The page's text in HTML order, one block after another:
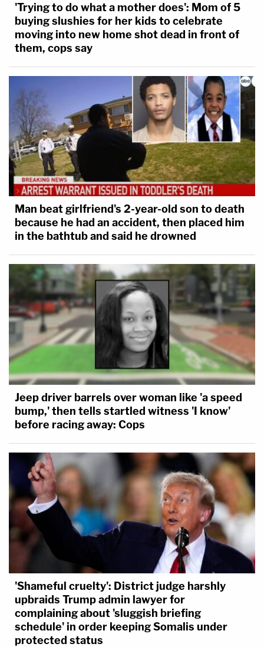
'Trying to do what a mother does': Mom of 5
buying slushies for her kids to celebrate
moving into new home shot dead in front of
them, cops say
Man beat girlfriend's 2-year-old son to death
because he had an accident, then placed him
in the bathtub and said he drowned
Jeep driver barrels over woman like 'a speed
bump,' then tells startled witness 'I know'
before racing away: Cops
'Shameful cruelty': District judge harshly
upbraids Trump admin lawyer for
complaining about 'sluggish briefing
schedule' in order keeping Somalis under
protected status